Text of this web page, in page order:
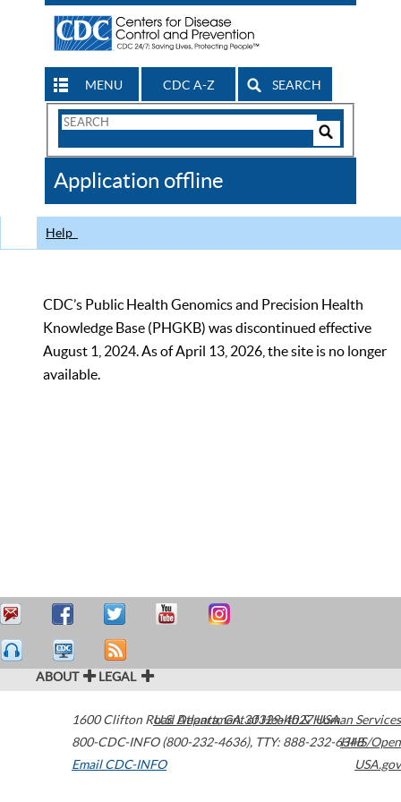
MENU CDC A-Z SEARCH
Search
CDC
Application offline
Help
CDC’s Public Health Genomics and Precision Health
Knowledge Base (PHGKB) was discontinued effective
August 1, 2024. As of April 13, 2026, the site is no longer
available.
ABOUT LEGAL
1600 Clifton Road Atlanta,GA30329-4027USA
800-CDC-INFO (800-232-4636), TTY: 888-232-6348
Email CDC-INFO
U.S. Department of Health & Human Services
HHS/Open
USA.gov